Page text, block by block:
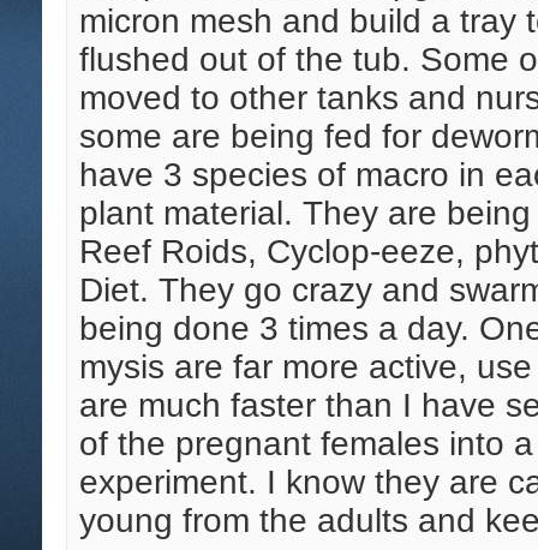
micron mesh and build a tray
flushed out of the tub. Some
moved to other tanks and
some are being fed for
have 3 species of macro in
plant material. They are
Reef Roids, Cyclop-eeze,
Diet. They go crazy and
being done 3 times a day.
mysis are far more active,
are much faster than I have
of the pregnant females into
experiment. I know they are
young from the adults and